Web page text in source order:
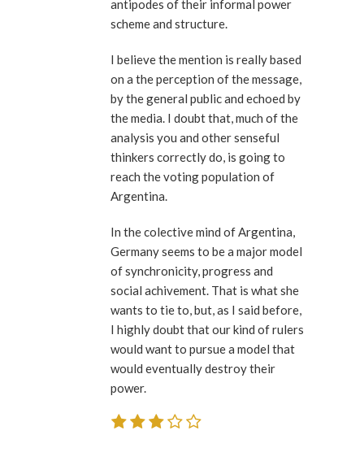
antipodes of their informal power
scheme and structure.
I believe the mention is really based
on a the perception of the message,
by the general public and echoed by
the media. I doubt that, much of the
analysis you and other senseful
thinkers correctly do, is going to
reach the voting population of
Argentina.
In the colective mind of Argentina,
Germany seems to be a major model
of synchronicity, progress and
social achivement. That is what she
wants to tie to, but, as I said before,
I highly doubt that our kind of rulers
would want to pursue a model that
would eventually destroy their
power.